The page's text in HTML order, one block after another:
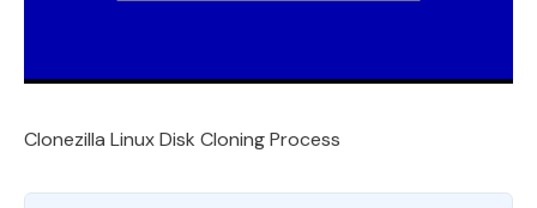
Clonezilla Linux Disk Cloning Process